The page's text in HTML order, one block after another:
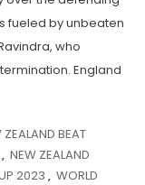
fueled by unbeaten
who
England
ZEALAND BEAT
, NEW ZEALAND
2023 , WORLD